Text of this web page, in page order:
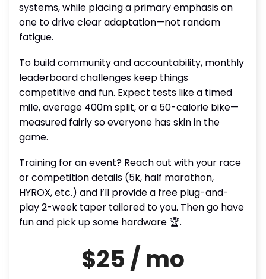
systems, while placing a primary emphasis on
one to drive clear adaptation—not random
fatigue.
To build community and accountability, monthly
leaderboard challenges keep things
competitive and fun. Expect tests like a timed
mile, average 400m split, or a 50-calorie bike—
measured fairly so everyone has skin in the
game.
Training for an event? Reach out with your race
or competition details (5k, half marathon,
HYROX, etc.) and I’ll provide a free plug-and-
play 2-week taper tailored to you. Then go have
fun and pick up some hardware 🏆.
$25 / mo